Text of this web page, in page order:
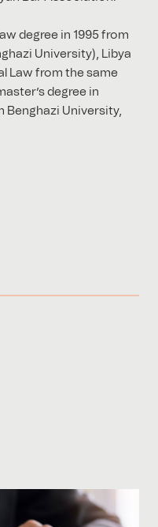
degree in 1995 from
University), Libya
Law from the same
degree in
Benghazi University,